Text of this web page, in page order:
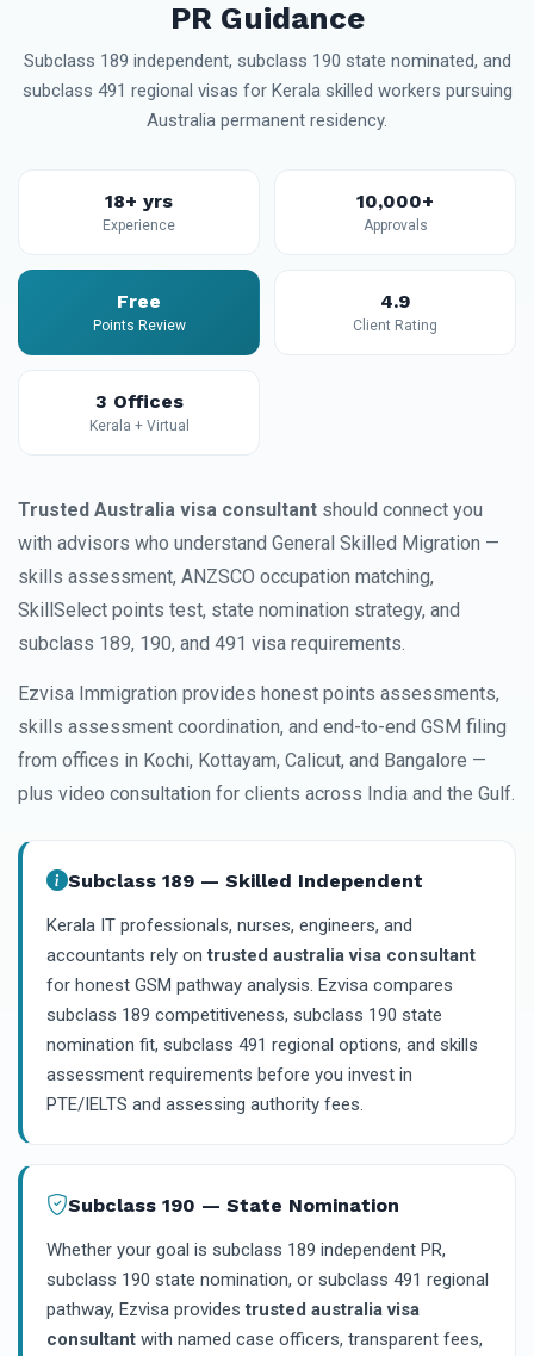
PR Guidance
Subclass 189 independent, subclass 190 state nominated, and
subclass 491 regional visas for Kerala skilled workers pursuing
Australia permanent residency.
18+ yrs
Experience
10,000+
Approvals
Free
Points Review
4.9
Client Rating
3 Offices
Kerala + Virtual
Trusted Australia visa consultant should connect you
with advisors who understand General Skilled Migration —
skills assessment, ANZSCO occupation matching,
SkillSelect points test, state nomination strategy, and
subclass 189, 190, and 491 visa requirements.
Ezvisa Immigration provides honest points assessments,
skills assessment coordination, and end-to-end GSM filing
from offices in Kochi, Kottayam, Calicut, and Bangalore —
plus video consultation for clients across India and the Gulf.
Subclass 189 — Skilled Independent
Kerala IT professionals, nurses, engineers, and
accountants rely ontrusted australia visa consultant
for honest GSM pathway analysis. Ezvisa compares
subclass 189 competitiveness, subclass 190 state
nomination fit, subclass 491 regional options, and skills
assessment requirements before you invest in
PTE/IELTS and assessing authority fees.
Subclass 190 — State Nomination
Whether your goal is subclass 189 independent PR,
subclass 190 state nomination, or subclass 491 regional
pathway, Ezvisa providestrusted australia visa
consultant with named case officers, transparent fees,